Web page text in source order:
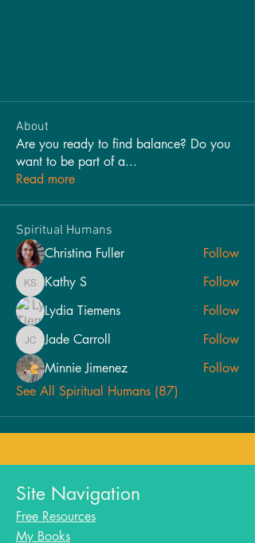
About
Are you ready to find balance? Do you
want to be part of a...
Read more
Spiritual Humans
Christina Fuller Follow
Kathy SKathy S
Follow
Lydia Tiemens
Follow
Jade Carroll
Jade Carroll
Follow
Minnie Jimenez
Follow
See All Spiritual Humans (87)
Site Navigation
Free Resources
My Books